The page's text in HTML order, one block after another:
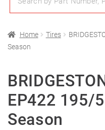
Home Tires
Season
EP422 195/
Season